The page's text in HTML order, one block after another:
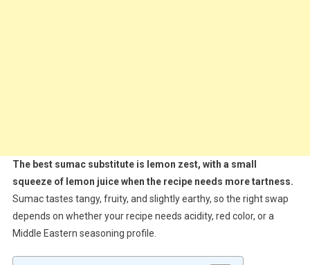
The best sumac substitute is lemon zest, with a small
squeeze of lemon juice when the recipe needs more tartness.
Sumac tastes tangy, fruity, and slightly earthy, so the right swap
depends on whether your recipe needs acidity, red color, or a
Middle Eastern seasoning profile.